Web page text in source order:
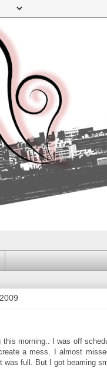
this morning.. I was off
a mess. I almost
was full. But I got beaming